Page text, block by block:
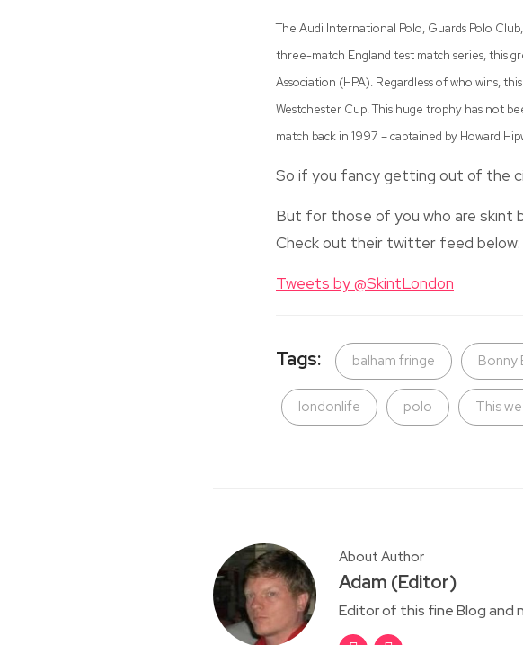
The Audi International Polo, Guards Polo
three-match England test match series, this
Association (HPA). Regardless of who wins,
Westchester Cup. This huge trophy has not
match back in 1997 – captained by Howard
So if you fancy getting out of the
But for those of you who are skint
Check out their twitter feed below:
Tweets by @SkintLondon
Tags: balham fringe Bonny
londonlife polo This
About Author
Adam (Editor)
Editor of this fine Blog and